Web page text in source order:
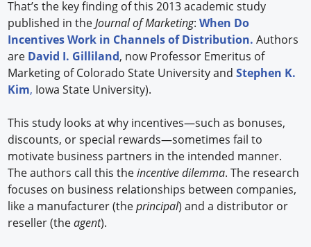
That’s the key finding of this 2013 academic study
published in theJournal of Marketing:When Do
Incentives Work in Channels of Distribution. Authors
are David I. Gilliland, now Professor Emeritus of
Marketing of Colorado State University andStephen K.
Kim, Iowa State University).
This study looks at why incentives—such as bonuses,
discounts, or special rewards—sometimes fail to
motivate business partners in the intended manner.
The authors call this theincentive dilemma. The research
focuses on business relationships between companies,
like a manufacturer (theprincipal) and a distributor or
reseller (theagent).